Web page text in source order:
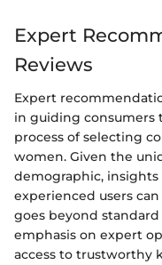
Expert
Reviews
Expert
in guiding
process of selecting
women. Given the
demographic,
experienced users
goes beyond
emphasis on expert
access to trustworthy